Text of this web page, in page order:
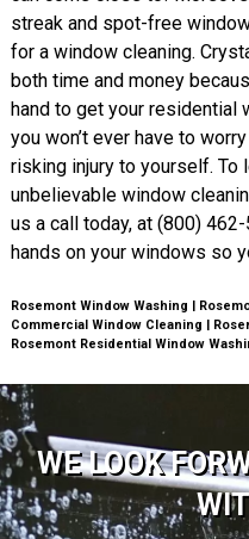
streak and spot-free
for a window cleaning.
both time and money
hand to get your residential
you won’t ever have to
risking injury to yourself. To
unbelievable window
us a call today, at (800)
hands on your windows so
Rosemont Window Washing |
Commercial Window Cleaning |
Rosemont Residential Window
WE LOOK